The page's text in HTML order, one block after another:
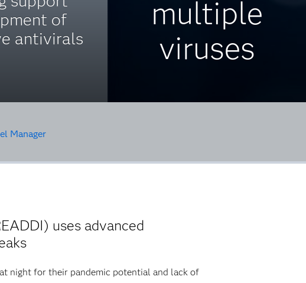
of
antivirals
multiple
viruses
Manager
uses advanced
night for their pandemic potential and lack of